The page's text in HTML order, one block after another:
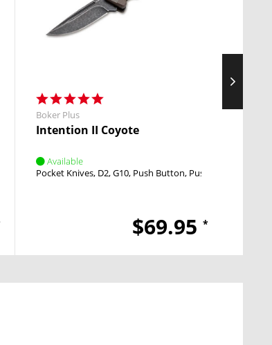
Nail Nick
Boker Plus
Intention II Coyote
Available
Pocket Knives D2 G10 Push Button Push Button
$69.95 *